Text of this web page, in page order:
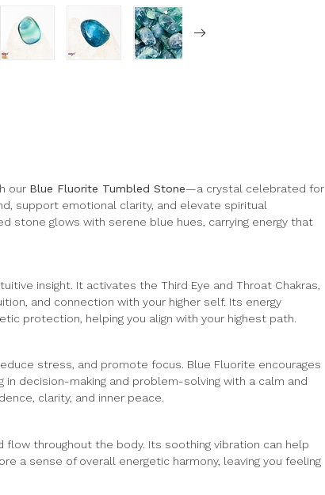
our Blue Fluorite Tumbled Stone—a crystal celebrated for
support emotional clarity, and elevate spiritual
stone glows with serene blue hues, carrying energy that
insight. It activates the Third Eye and Throat Chakras,
and connection with your higher self. Its energy
protection, helping you align with your highest path.
stress, and promote focus. Blue Fluorite encourages
decision-making and problem-solving with a calm and
clarity, and inner peace.
flow throughout the body. Its soothing vibration can help
a sense of overall energetic harmony, leaving you feeling